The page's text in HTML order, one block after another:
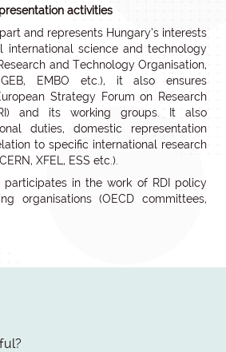
activities
and represents Hungary’s interests
international science and technology
and Technology Organisation,
EMBO etc.), it also ensures
Strategy Forum on Research
and its working groups. It also
duties, domestic representation
to specific international research
XFEL, ESS etc.).
participates in the work of RDI policy
organisations (OECD committees,